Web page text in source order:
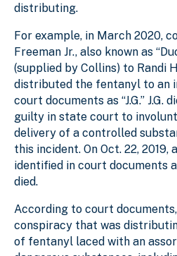
distributing.
For example, in March 2020,
Freeman Jr., also known as
(supplied by Collins) to Randi
distributed the fentanyl to an
court documents as “J.G.” J.G.
guilty in state court to
delivery of a controlled
this incident. On Oct. 22, 2019,
identified in court documents
died.
According to court
conspiracy that was
of fentanyl laced with an